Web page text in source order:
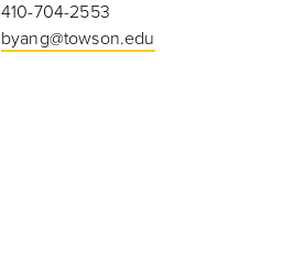
410-704-2553
byang@towson.edu